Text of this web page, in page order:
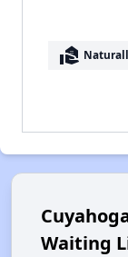
real_estate_agent
Waiting